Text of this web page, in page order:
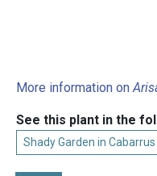
More information on
See this plant in the
Shady Garden in